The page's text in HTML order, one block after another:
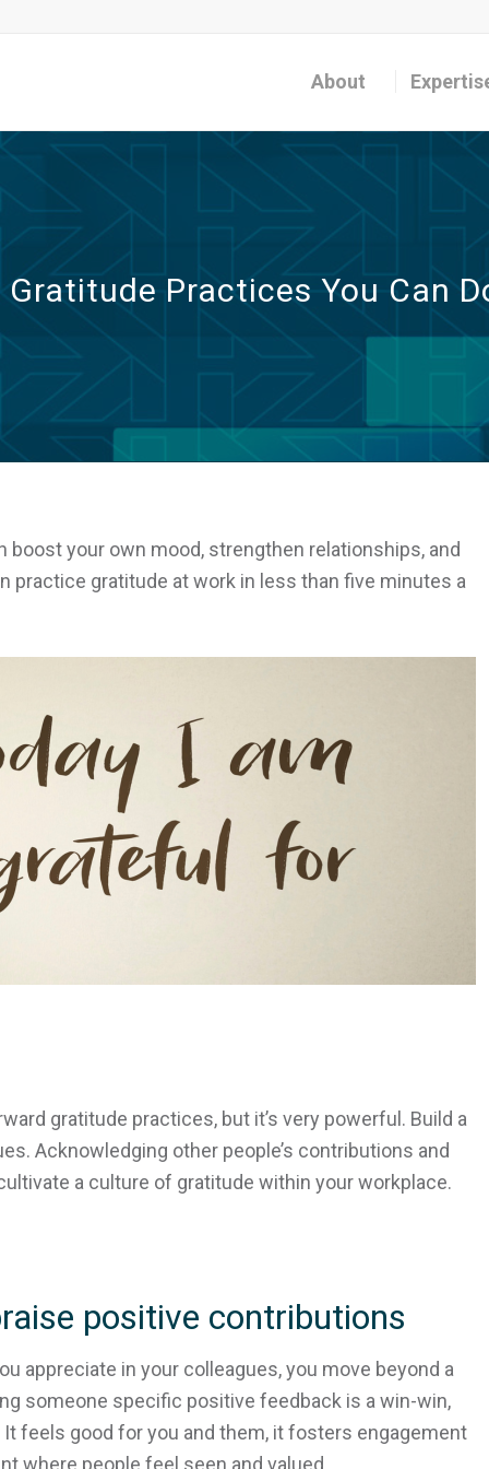
About
Practices You Can
your own mood, strengthen relationships, and
practice gratitude at work in less than five minutes a
gratitude practices, but it’s very powerful. Build a
Acknowledging other people’s contributions and
a culture of gratitude within your workplace.
positive contributions
appreciate in your colleagues, you move beyond a
someone specific positive feedback is a win-win,
feels good for you and them, it fosters engagement